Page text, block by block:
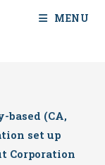
MENU
based (CA,
set up
Corporation